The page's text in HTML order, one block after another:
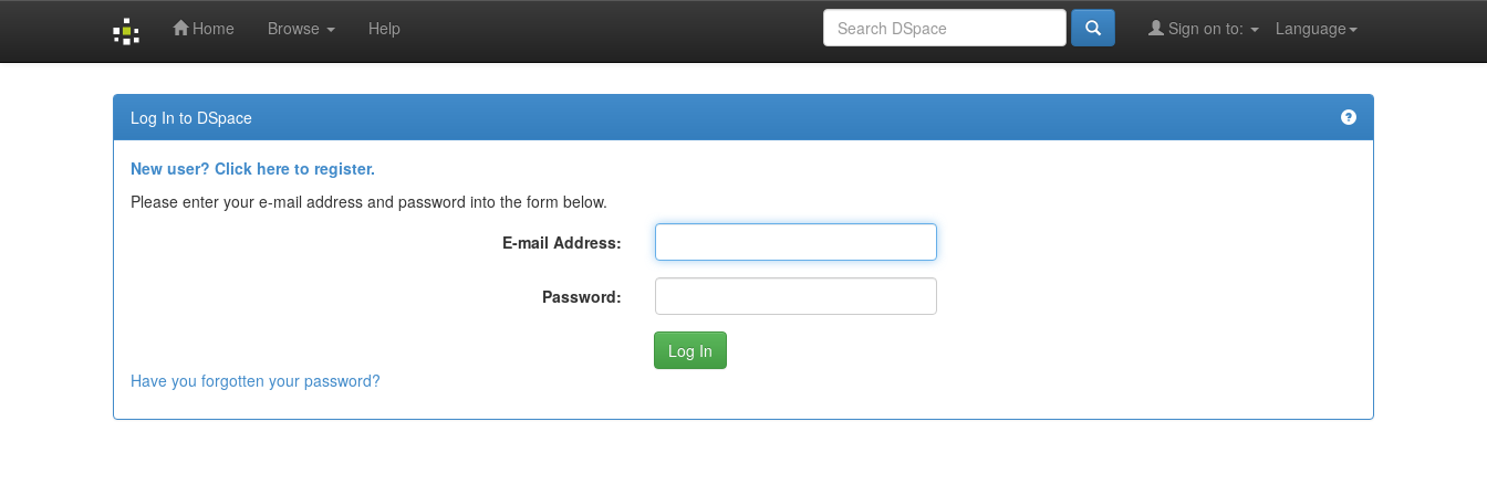
Home Browse Help Language
Sign on to:
Log In to DSpace
New user? Click here to register.
Please enter your e-mail address and password into the form below.
E-mail Address:
Password:
Have you forgotten your password?